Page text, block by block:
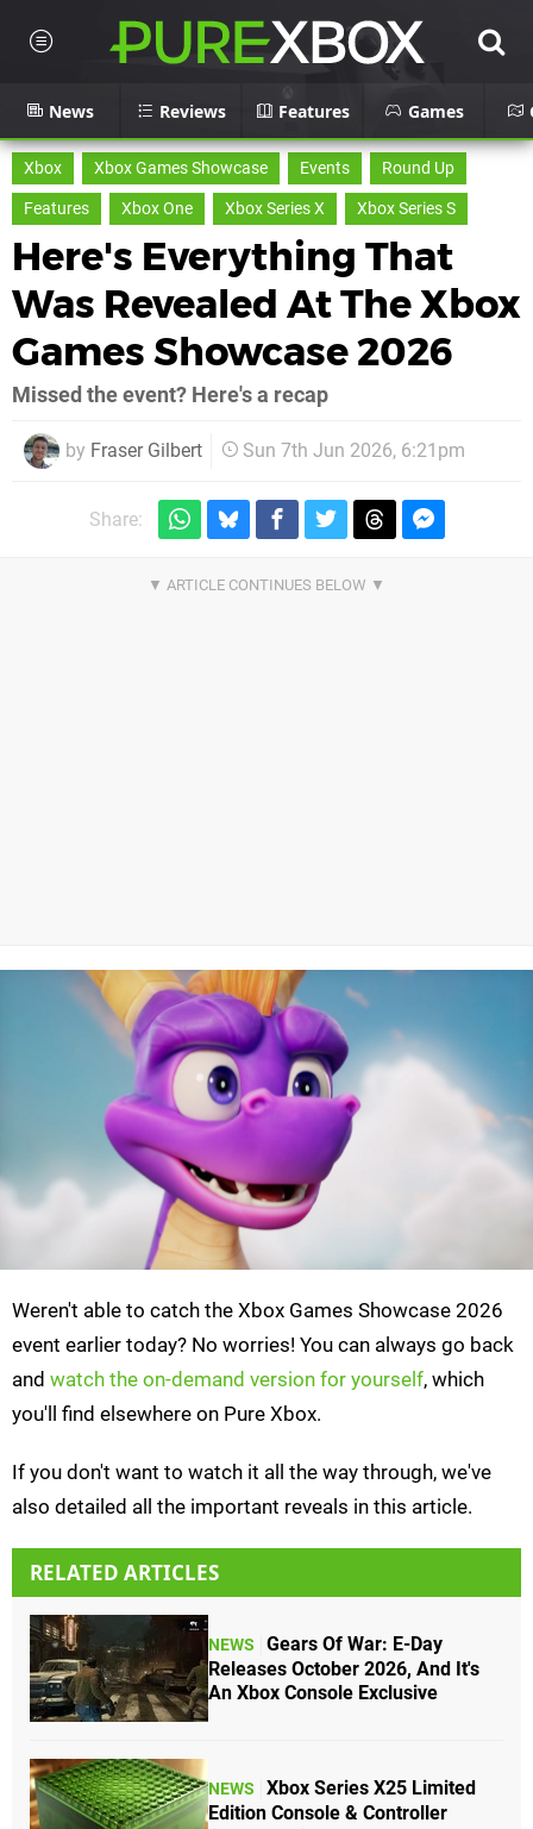
News Reviews Features Games
Xbox Xbox Games Showcase Events
Round Up
Features
Xbox One Xbox Series X Xbox Series S
Here's Everything That
Was Revealed At The Xbox
Games Showcase 2026
Missed the event? Here's a recap
by Fraser Gilbert Sun 7th Jun 2026, 6:21pm
Share:
Weren't able to catch the Xbox Games Showcase 2026
event earlier today? No worries! You can always go back
and watch the on-demand version for yourself, which
you'll find elsewhere on Pure Xbox.
If you don't want to watch it all the way through, we've
also detailed all the important reveals in this article.
RELATED ARTICLES
NEWS
Gears Of War: E-Day
Releases October 2026, And It's
An Xbox Console Exclusive
NEWS
Xbox Series X25 Limited
Edition Console & Controller